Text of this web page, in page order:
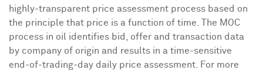
highly-transparent price assessment process based on
the principle that price is a function of time. The MOC
process in oil identifies bid, offer and transaction data
by company of origin and results in a time-sensitive
end-of-trading-day daily price assessment. For more